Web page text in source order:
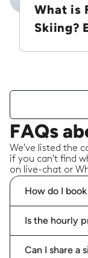
What is
Skiing?
FAQs
We've listed the
if you can't find
on live-chat or
How do I
Is the hourly
Can I share a